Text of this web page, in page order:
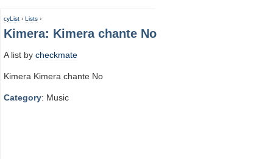
cyList › Lists ›
Kimera: Kimera chante No
A list by checkmate
Kimera Kimera chante No
Category: Music